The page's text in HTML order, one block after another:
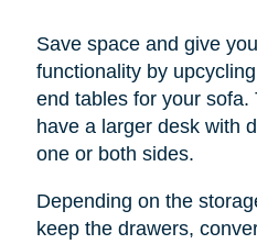
Save space and give
functionality by
end tables for your sofa.
have a larger desk with
one or both sides.
Depending on the
keep the drawers,